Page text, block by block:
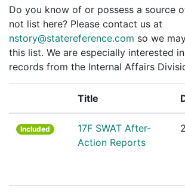
Do you know of or possess a source
not list here? Please contact us at
nstory@statereference.com so we
this list. We are especially interested
records from the Internal Affairs
Title
Included
17F SWAT After-
Action Reports